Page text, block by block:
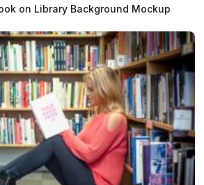
on Library Background Mockup